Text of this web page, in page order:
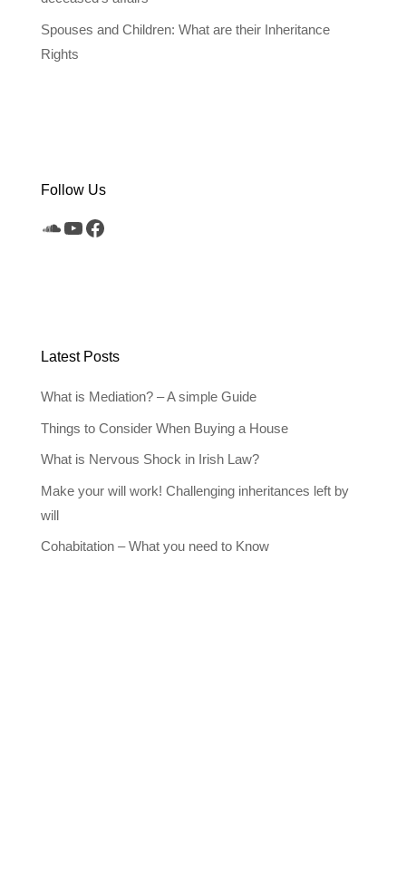
Spouses and Children: What are their Inheritance
Rights
Follow Us
SoundCloud
YouTube
Facebook
Latest Posts
What is Mediation? – A simple Guide
Things to Consider When Buying a House
What is Nervous Shock in Irish Law?
Make your will work! Challenging inheritances left by
will
Cohabitation – What you need to Know